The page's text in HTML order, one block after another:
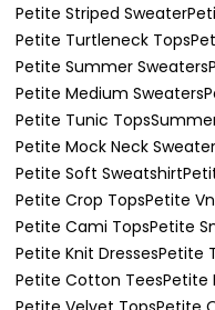
Petite Striped Sweater
Petite Turtleneck Tops
Petite Summer Sweaters
Petite Medium Sweaters
Petite Tunic Tops
Petite Mock Neck Sweater
Petite Soft Sweatshirt
Petite Crop TopsPetite
Petite Cami TopsPetite
Petite Knit DressesPetite
Petite Cotton TeesPetite